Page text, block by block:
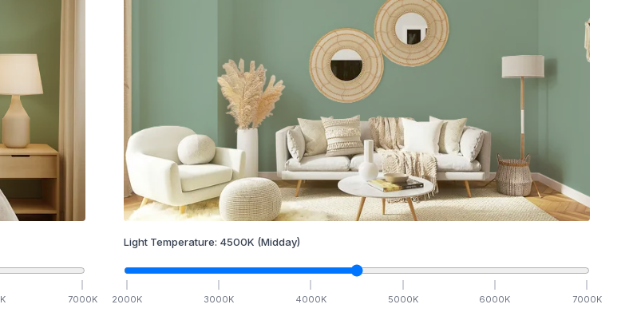
K 7000K
Light Temperature: 4500K (Midday)
2000K 3000K 4000K 5000K 6000K 7000K